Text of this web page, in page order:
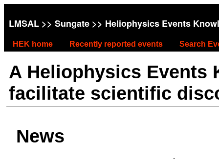
LMSAL >> Sungate >> Heliophysics Events
HEK home Recently reported events Search
A Heliophysics Events
facilitate scientific
News